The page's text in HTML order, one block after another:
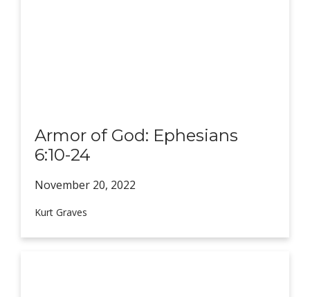
Armor of God: Ephesians
6:10-24
November 20, 2022
Kurt Graves